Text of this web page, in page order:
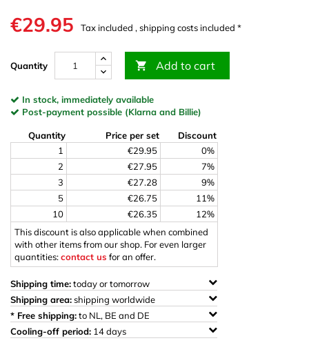
€29.95 Tax included , shipping costs included *
Quantity  Add to cart
In stock, immediately available
Post-payment possible (Klarna and Billie)
Quantity Price per set
Discount
1
€29.95
0%
2
€27.95
7%
3
€27.28
9%
5
€26.75
11%
10
€26.35
12%
This discount is also applicable when combined
with other items from our shop. For even larger
quantities:contact us for an offer.
Shipping time:today or tomorrow
Shipping area:shipping worldwide
* Free shipping:to NL, BE and DE
Cooling-off period: 14 days